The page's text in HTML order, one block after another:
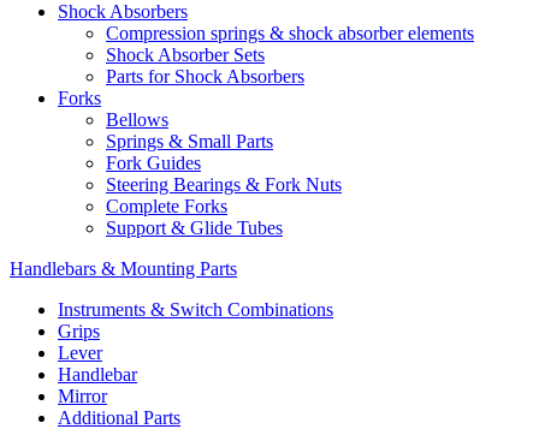
Shock Absorbers
Compression springs & shock absorber elements
Shock Absorber Sets
Parts for Shock Absorbers
Forks
Bellows
Springs & Small Parts
Fork Guides
Steering Bearings & Fork Nuts
Complete Forks
Support & Glide Tubes
Handlebars & Mounting Parts
Instruments & Switch Combinations
Grips
Lever
Handlebar
Mirror
Additional Parts